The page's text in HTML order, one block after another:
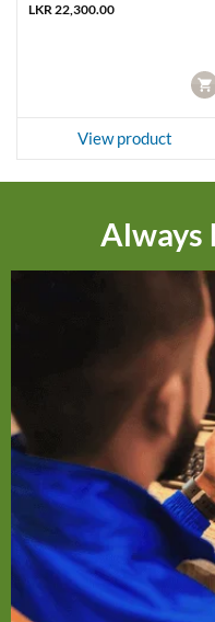
LKR22,300.00
View product
Always